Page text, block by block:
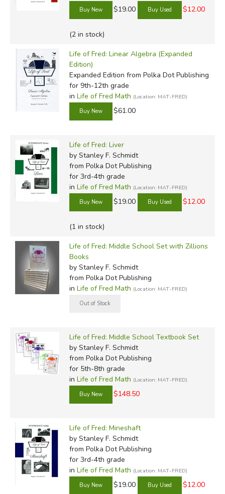
$19.00 $12.00
(2 in stock)
Life of Fred: Linear Algebra (Expanded
Edition)
Expanded Edition from Polka Dot Publishing
for 9th-12th grade
in Life of Fred Math (Location: MAT-FRED)
$61.00
Life of Fred: Liver
by Stanley F. Schmidt
from Polka Dot Publishing
for 3rd-4th grade
in Life of Fred Math (Location: MAT-FRED)
$19.00 $12.00
(1 in stock)
Life of Fred: Middle School Set with Zillions
Books
by Stanley F. Schmidt
from Polka Dot Publishing
in Life of Fred Math (Location: MAT-FRED)
Life of Fred: Middle School Textbook Set
by Stanley F. Schmidt
from Polka Dot Publishing
for 5th-8th grade
in Life of Fred Math (Location: MAT-FRED)
$148.50
Life of Fred: Mineshaft
by Stanley F. Schmidt
from Polka Dot Publishing
for 3rd-4th grade
in Life of Fred Math (Location: MAT-FRED)
$19.00 $12.00